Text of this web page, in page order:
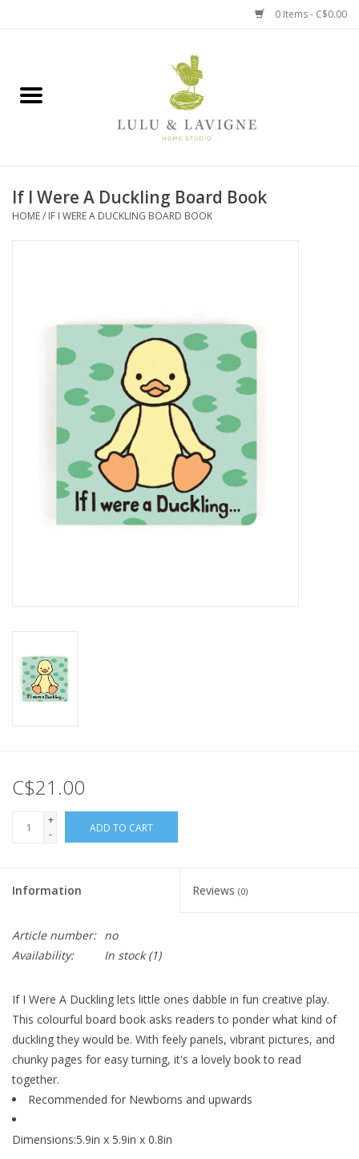
0 Items - C$0.00
Jewelry + Accessories
Books, Puzzles + Fun
If I Were A Duckling Board Book
HOME/ IF I WERE A DUCKLING BOARD BOOK
C$21.00
+
-
ADD TO CART
Information Reviews (0)
Article number: no
Availability:
In stock(1)
If I Were A Duckling lets little ones dabble in fun creative play.
This colourful board book asks readers to ponder what kind of
duckling they would be. With feely panels, vibrant pictures, and
chunky pages for easy turning, it's a lovely book to read
together.
Recommended for Newborns and upwards
Dimensions:5.9in x 5.9in x 0.8in